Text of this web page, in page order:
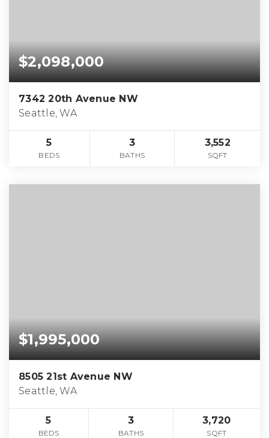
$2,098,000
7342 20th Avenue NW
Seattle, WA
5
BEDS
3
BATHS
3,552
SQFT
$1,995,000
8505 21st Avenue NW
Seattle, WA
5
BEDS
3
BATHS
3,720
SQFT